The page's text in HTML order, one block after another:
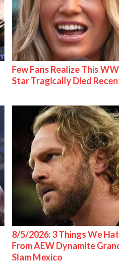
Few Fans Realize This
Star Tragically Died
8/5/2026: 3 Things We
From AEW Dynamite
Slam Mexico